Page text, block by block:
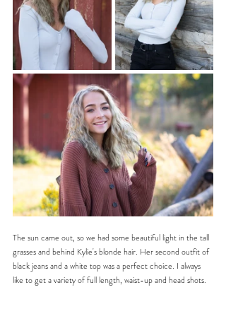
The sun came out, so we had some beautiful light in the tall
grasses and behind Kylie's blonde hair. Her second outfit of
black jeans and a white top was a perfect choice. I always
like to get a variety of full length, waist-up and head shots.